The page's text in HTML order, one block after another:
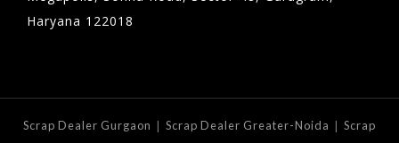
Haryana 122018
Scrap Dealer Gurgaon | Scrap Dealer Greater-Noida | Scrap